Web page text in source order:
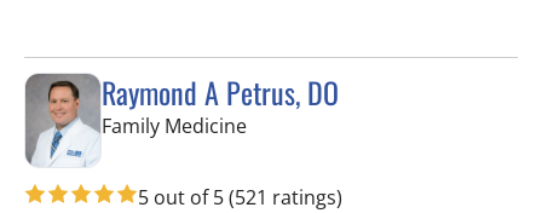
Raymond A Petrus, DO
Family Medicinein Tampa, FL
5 out of 5(521 ratings)